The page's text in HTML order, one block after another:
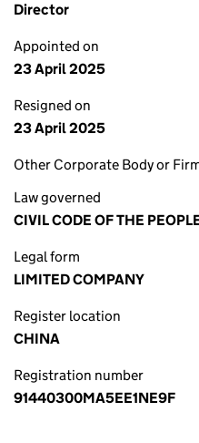
Director
Appointed on
23 April 2025
Resigned on
23 April 2025
Other Corporate Body or
Law governed
CIVIL CODE OF THE
Legal form
LIMITED COMPANY
Register location
CHINA
Registration number
91440300MA5EE1NE9F